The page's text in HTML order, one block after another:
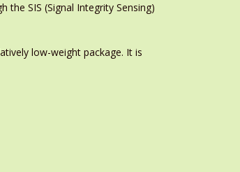
the SIS (Signal Integrity Sensing)
low-weight package. It is